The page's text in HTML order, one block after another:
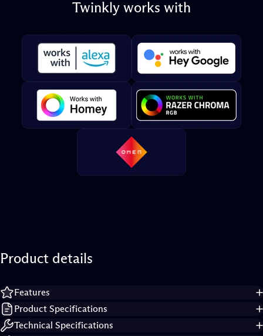
Twinkly works with
Product details
Features
Product Specifications
Technical Specifications